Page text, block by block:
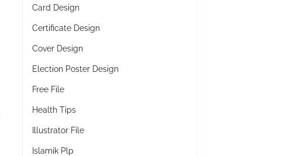
Card Design
Certificate Design
Cover Design
Election Poster Design
Free File
Health Tips
Illustrator File
Islamik Plp